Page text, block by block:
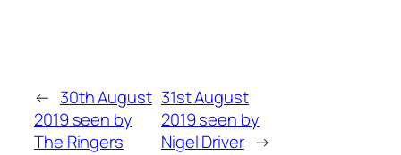
← 30th August
2019 seen by
The Ringers
31st August
2019 seen by
Nigel Driver →